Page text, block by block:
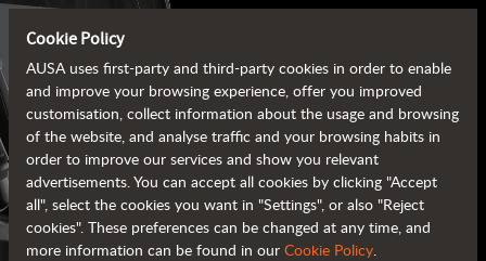
Cookie Policy
AUSA uses first-party and third-party cookies in order to enable
and improve your browsing experience, offer you improved
customisation, collect information about the usage and browsing
of the website, and analyse traffic and your browsing habits in
order to improve our services and show you relevant
advertisements. You can accept all cookies by clicking "Accept
all", select the cookies you want in "Settings", or also "Reject
cookies". These preferences can be changed at any time, and
more information can be found in our Cookie Policy.